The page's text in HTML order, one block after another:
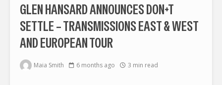
GLEN HANSARD ANNOUNCES DON+T
SETTLE – TRANSMISSIONS EAST & WEST
AND EUROPEAN TOUR
Maia Smith 6 months ago 3 min read